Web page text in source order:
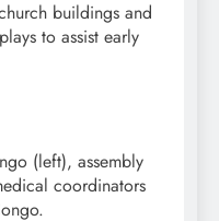
buildings and
to assist early
(left), assembly
coordinators